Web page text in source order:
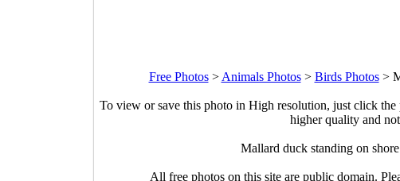
Free Photos> Animals Photos> Birds Photos>
To view or save this photo in High resolution, just click
higher quality and
Mallard duck standing on
All free photos on this site are public domain.